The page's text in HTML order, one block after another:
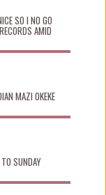
SO I NO GO
AMID
MAZI OKEKE
TO SUNDAY